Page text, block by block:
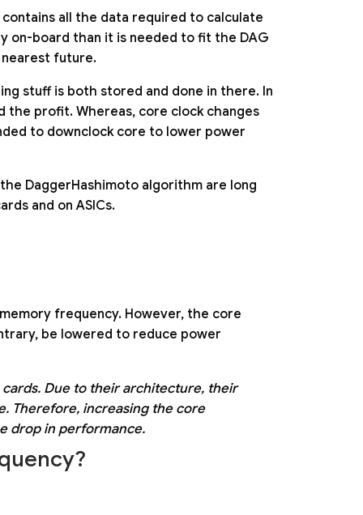
all the data required to calculate
on-board than it is needed to fit the DAG
nearest future.
stuff is both stored and done in there. In
profit. Whereas, core clock changes
to downclock core to lower power
DaggerHashimoto algorithm are long
and on ASICs.
frequency. However, the core
be lowered to reduce power
Due to their architecture, their
Therefore, increasing the core
drop in performance.